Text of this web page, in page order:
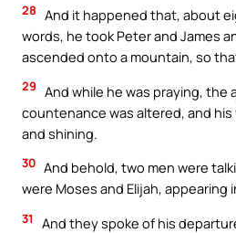
28 And it happened that, about
words, he took Peter and James
ascended onto a mountain, so
29 And while he was praying, the
countenance was altered, and
and shining.
30 And behold, two men were
were Moses and Elijah, appearing
31
And they spoke of his